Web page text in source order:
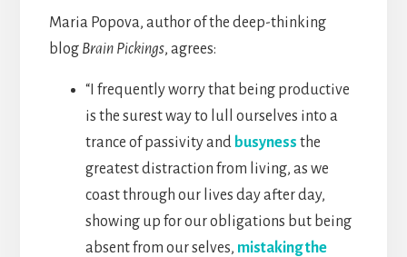
Maria Popova, author of the deep-thinking
blog Brain Pickings, agrees:
“I frequently worry that being productive
is the surest way to lull ourselves into a
trance of passivity and busyness the
greatest distraction from living, as we
coast through our lives day after day,
showing up for our obligations but being
absent from our selves, mistaking the